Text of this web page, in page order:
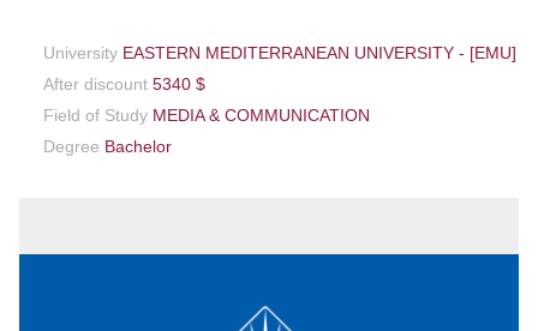
University EASTERN MEDITERRANEAN UNIVERSITY - [EMU]
After discount 5340 $
Field of Study MEDIA & COMMUNICATION
Degree Bachelor